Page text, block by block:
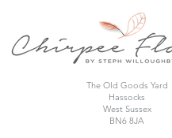
The Old Goods Yard
Hassocks
West Sussex
BN6 8JA